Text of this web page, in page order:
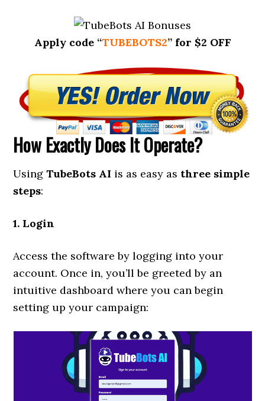
Apply code “TUBEBOTS2” for $2 OFF
How Exactly Does It Operate?
UsingTubeBots AI is as easy as three simple
steps:
1. Login
Access the software by logging into your
account. Once in, you’ll be greeted by an
intuitive dashboard where you can begin
setting up your campaign: